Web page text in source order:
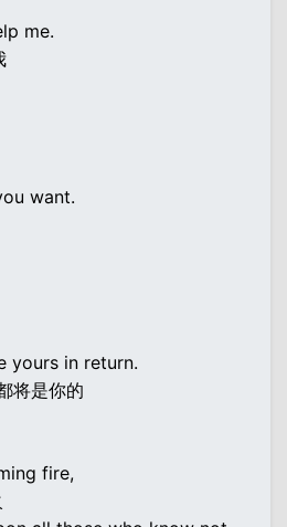
me.
want.
yours in return.
将是你的
fire,